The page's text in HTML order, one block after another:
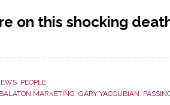
on this shocking
, PEOPLE
BALATON MARKETING, GARY YACOUBIAN,